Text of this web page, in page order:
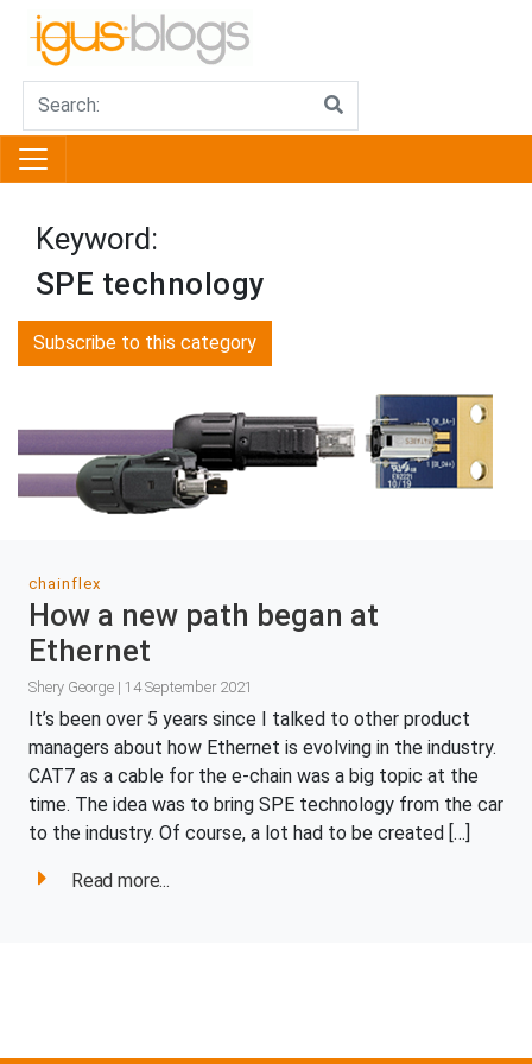
Keyword:
SPE technology
Subscribe to this category
chainflex
How a new path began at
Ethernet
Shery George | 14 September 2021
It’s been over 5 years since I talked to other product
managers about how Ethernet is evolving in the industry.
CAT7 as a cable for the e-chain was a big topic at the
time. The idea was to bring SPE technology from the car
to the industry. Of course, a lot had to be created […]
Read more...